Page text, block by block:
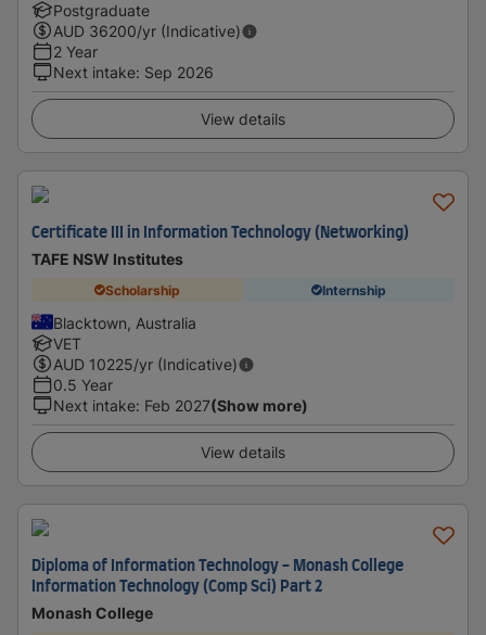
Postgraduate
AUD 36200/yr (Indicative)
2 Year
Next intake: Sep 2026
View details
Certificate III in Information Technology (Networking)
TAFE NSW Institutes
Scholarship Internship
Blacktown, Australia
VET
AUD 10225/yr (Indicative)
0.5 Year
Next intake: Feb 2027(Show more)
View details
Diploma of Information Technology - Monash College
Information Technology (Comp Sci) Part 2
Monash College